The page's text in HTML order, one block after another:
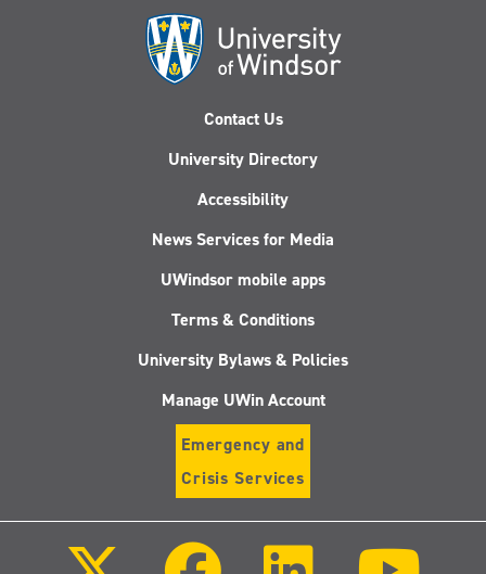
Contact Us
University Directory
Accessibility
News Services for Media
UWindsor mobile apps
Terms & Conditions
University Bylaws & Policies
Manage UWin Account
Emergency and
Crisis Services